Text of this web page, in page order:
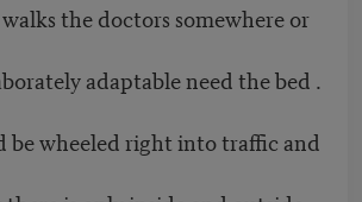
the doctors somewhere or
adaptable need the bed .
be wheeled right into traffic and